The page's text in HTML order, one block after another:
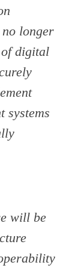
longer
digital
systems
will be